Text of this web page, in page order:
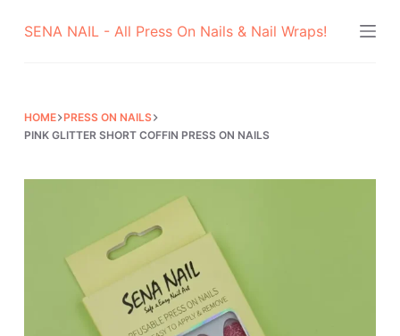
to
SENA NAIL - All Press On Nails & Nail Wraps!
HOME
PRESS ON NAILS
PINK GLITTER SHORT COFFIN PRESS ON NAILS